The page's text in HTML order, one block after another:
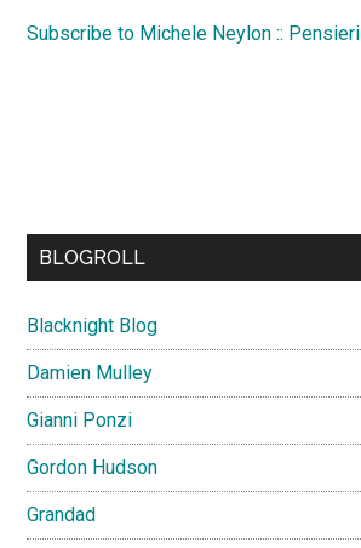
Subscribe to Michele Neylon :: Pensieri
BLOGROLL
Blacknight Blog
Damien Mulley
Gianni Ponzi
Gordon Hudson
Grandad